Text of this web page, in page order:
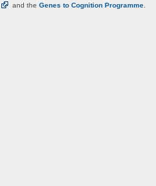
and the Genes to Cognition Programme